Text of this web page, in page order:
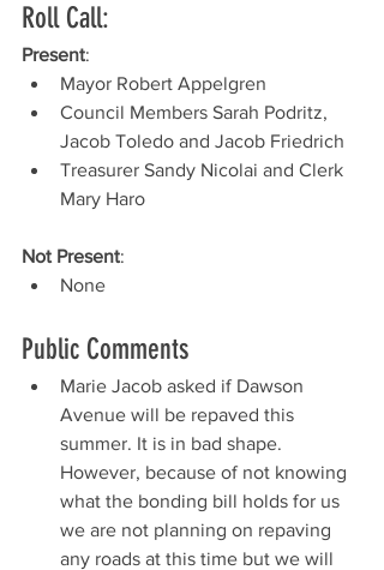
Roll Call:
Present:
Mayor Robert Appelgren
Council Members Sarah Podritz,
Jacob Toledo and Jacob Friedrich
Treasurer Sandy Nicolai and Clerk
Mary Haro
Not Present:
None
Public Comments
Marie Jacob asked if Dawson
Avenue will be repaved this
summer. It is in bad shape.
However, because of not knowing
what the bonding bill holds for us
we are not planning on repaving
any roads at this time but we will